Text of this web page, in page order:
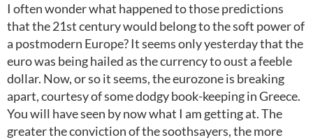
I often wonder what happened to those predictions
that the 21st century would belong to the soft power of
a postmodern Europe? It seems only yesterday that the
euro was being hailed as the currency to oust a feeble
dollar. Now, or so it seems, the eurozone is breaking
apart, courtesy of some dodgy book-keeping in Greece.
You will have seen by now what I am getting at. The
greater the conviction of the soothsayers, the more